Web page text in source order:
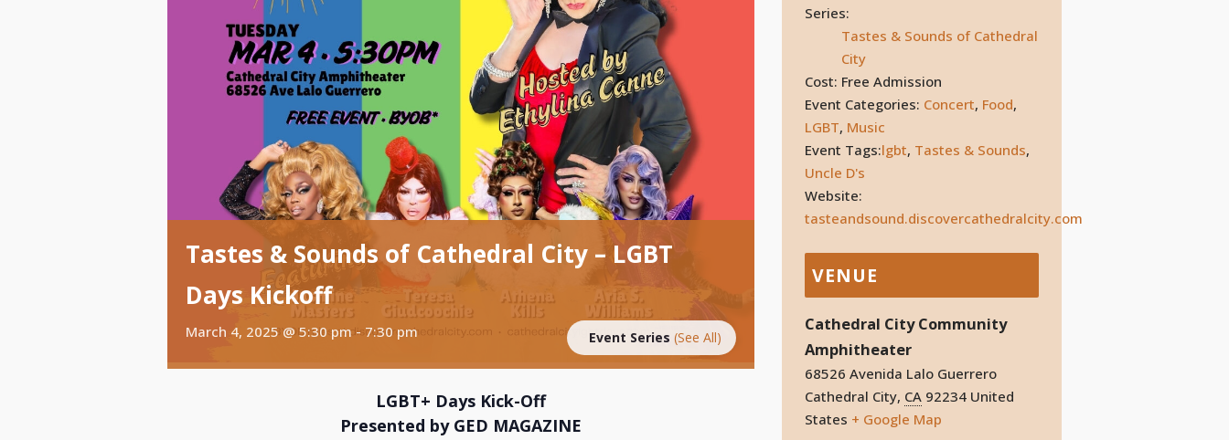
Tastes & Sounds of Cathedral City – LGBT
Days Kickoff
March 4, 2025 @ 5:30 pm - 7:30 pm Event Series (See All)
LGBT+ Days Kick-Off
Presented by GED MAGAZINE
Series:
Tastes & Sounds of Cathedral
City
Cost: Free Admission
Event Categories: Concert, Food,
LGBT, Music
Event Tags:lgbt, Tastes & Sounds,
Uncle D's
Website:
tasteandsound.discovercathedralcity.com
VENUE
Cathedral City Community
Amphitheater
68526 Avenida Lalo Guerrero
Cathedral City, CA 92234 United
States + Google Map